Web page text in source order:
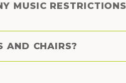
MUSIC
AND CHAIRS?